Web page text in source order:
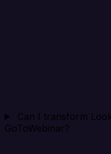
Can I transform
GoToWebinar?